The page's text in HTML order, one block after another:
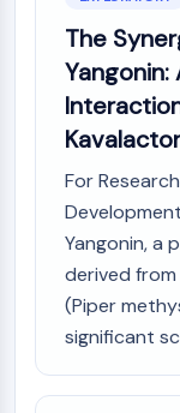
Autophagy
Atg and Atg-
Autophagy
PROTEIN TYROSINE
Protein Tyrosine
Non-receptor
Receptor
RTK
Membrane
The
For
Yangonin, a
derived
(Piper
significant